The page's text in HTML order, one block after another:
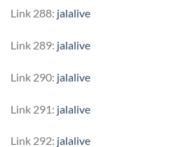
Link 288: jalalive
Link 289: jalalive
Link 290: jalalive
Link 291: jalalive
Link 292: jalalive